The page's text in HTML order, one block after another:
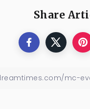
Share